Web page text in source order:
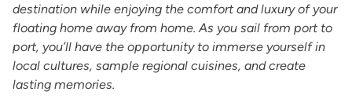
destination while enjoying the comfort and luxury of your
floating home away from home. As you sail from port to
port, you’ll have the opportunity to immerse yourself in
local cultures, sample regional cuisines, and create
lasting memories.